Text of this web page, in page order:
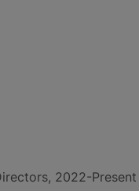
2022-Present